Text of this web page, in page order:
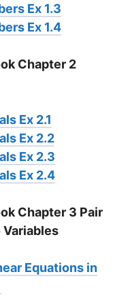
Ex 1.3
Ex 1.4
Chapter 2
Ex 2.1
Ex 2.2
Ex 2.3
Ex 2.4
Chapter 3 Pair
Variables
Equations in